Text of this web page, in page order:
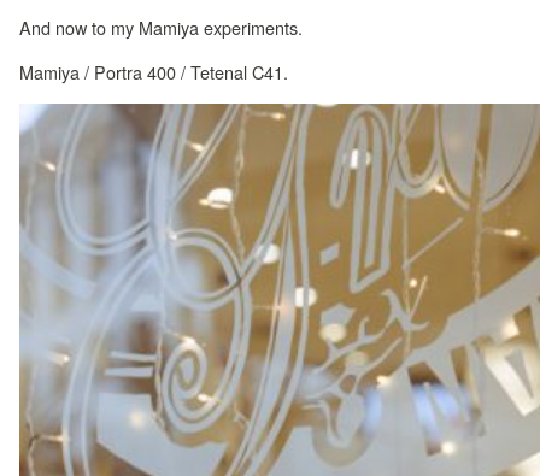
And now to my Mamiya experiments.
Mamiya / Portra 400 / Tetenal C41.